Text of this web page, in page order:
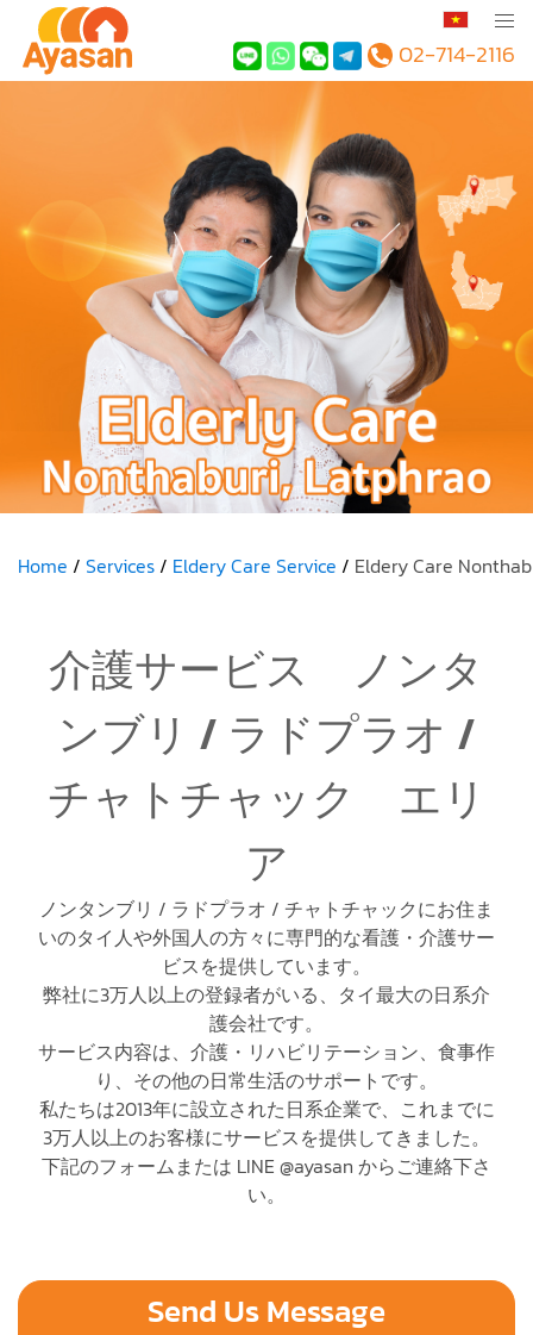
02-714-2116
Home Services Eldery Care Service Eldery Care
介護サービス ノンタ
ンブリ / ラドプラオ /
チャトチャック エリ
ア
ノンタンブリ / ラドプラオ / チャトチャックにお住ま
いのタイ人や外国人の方々に専門的な看護・介護サー
ビスを提供しています。
弊社に3万人以上の登録者がいる、タイ最大の日系介
護会社です。
サービス内容は、介護・リハビリテーション、食事作
り、その他の日常生活のサポートです。
私たちは2013年に設立された日系企業で、これまでに
3万人以上のお客様にサービスを提供してきました。
下記のフォームまたは LINE @ayasan からご連絡下さ
い。
Send Us Message